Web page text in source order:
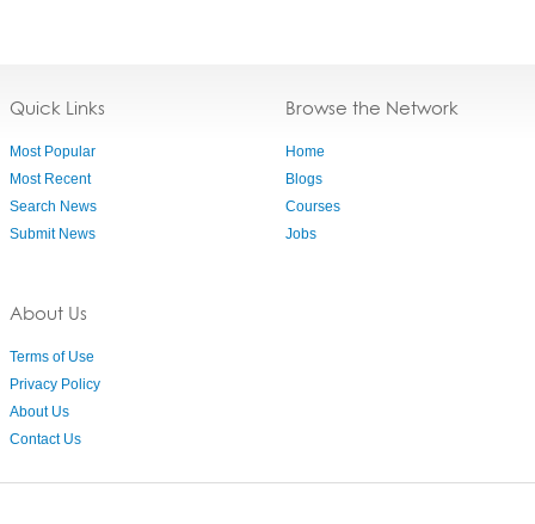
Quick Links
Most Popular
Most Recent
Search News
Submit News
About Us
Terms of Use
Privacy Policy
About Us
Contact Us
Browse the Network
Home
Blogs
Courses
Jobs